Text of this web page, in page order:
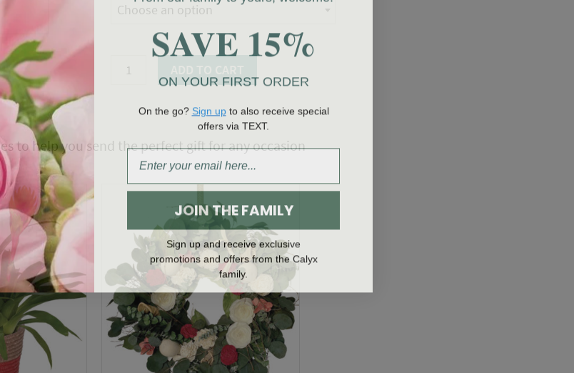
Choose an option
Valentine
Bouquet
to help you send the perfect gift for any occasion
SAVE 15%
ON YOUR FIRST ORDER
On the go? Sign up
to also receive special
offers via TEXT.
JOIN THE FAMILY
Sign up and receive exclusive
promotions and offers from the Calyx
family.